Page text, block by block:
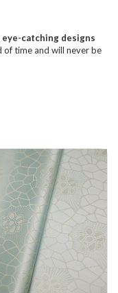
catching designs
time and will never be